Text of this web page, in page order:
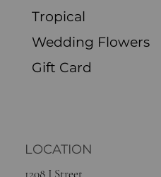
Tropical
Wedding Flowers
Gift Card
1208 J Street
LOCATION